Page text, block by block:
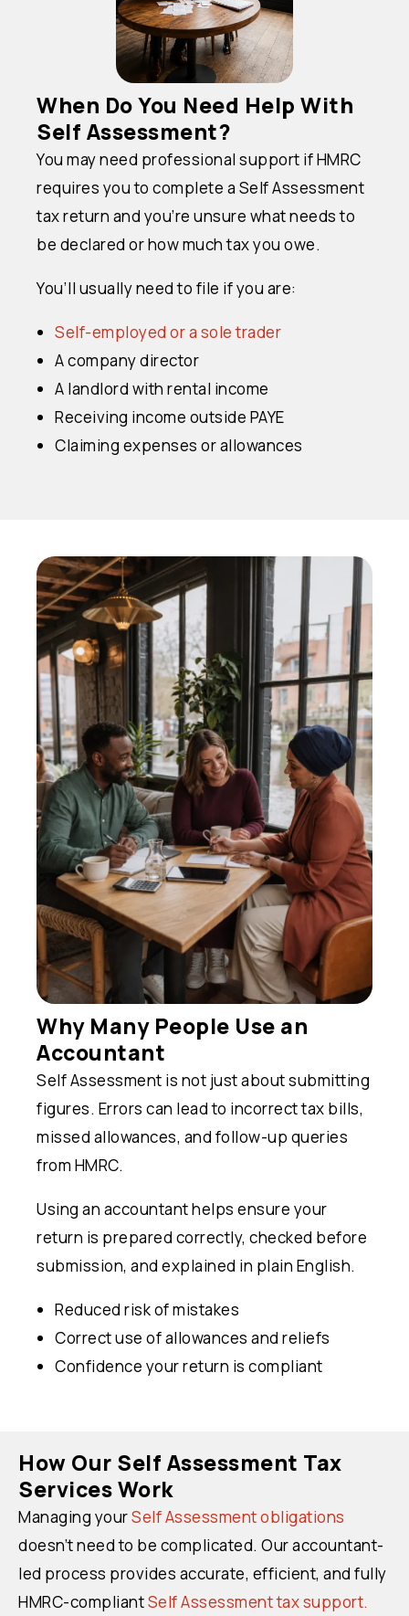
When Do You Need Help With
Self Assessment?
You may need professional support if HMRC
requires you to complete a Self Assessment
tax return and you’re unsure what needs to
be declared or how much tax you owe.
You’ll usually need to file if you are:
Self-employed or a sole trader
A company director
A landlord with rental income
Receiving income outside PAYE
Claiming expenses or allowances
Why Many People Use an
Accountant
Self Assessment is not just about submitting
figures. Errors can lead to incorrect tax bills,
missed allowances, and follow-up queries
from HMRC.
Using an accountant helps ensure your
return is prepared correctly, checked before
submission, and explained in plain English.
Reduced risk of mistakes
Correct use of allowances and reliefs
Confidence your return is compliant
How Our Self Assessment Tax
Services Work
Managing yourSelf Assessment obligations
doesn’t need to be complicated. Our accountant-
led process provides accurate, efficient, and fully
HMRC-compliantSelf Assessment tax support.